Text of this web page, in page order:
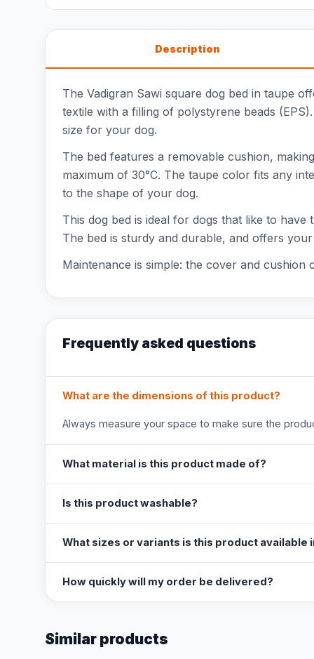
Description
The Vadigran Sawi square dog bed in taupe
textile with a filling of polystyrene beads
size for your dog.
The bed features a removable cushion,
maximum of 30°C. The taupe color fits any
to the shape of your dog.
This dog bed is ideal for dogs that like to
The bed is sturdy and durable, and offers
Maintenance is simple: the cover and cushion
Frequently asked questions
What are the dimensions of this product?
Always measure your space to make sure the
What material is this product made of?
Is this product washable?
What sizes or variants is this product available
How quickly will my order be delivered?
Similar products